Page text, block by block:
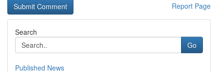
Report Page
Search
Go
Published News